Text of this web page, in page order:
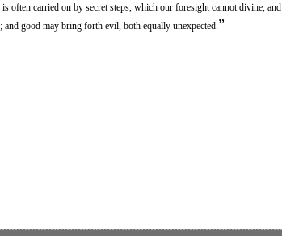
is often carried on by secret steps, which our foresight cannot divine, and
good may bring forth evil, both equally unexpected. ”